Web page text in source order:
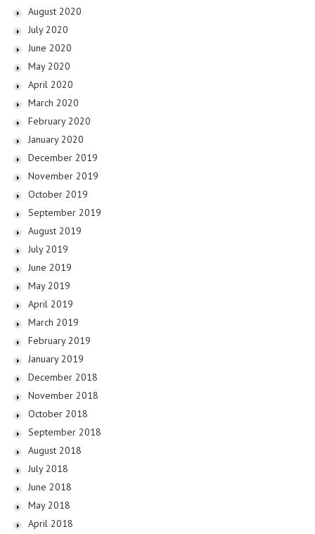
August 2020
July 2020
June 2020
May 2020
April 2020
March 2020
February 2020
January 2020
December 2019
November 2019
October 2019
September 2019
August 2019
July 2019
June 2019
May 2019
April 2019
March 2019
February 2019
January 2019
December 2018
November 2018
October 2018
September 2018
August 2018
July 2018
June 2018
May 2018
April 2018